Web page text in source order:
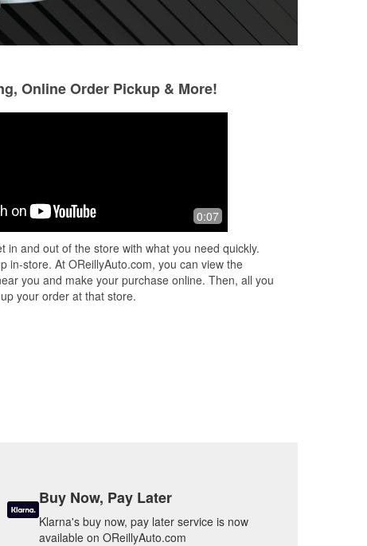
Always great service and people. I
needed a part same day, since I
but they didn’t have it available until
ne ...Read More
Online Order Pickup & More!
0:07
in and out of the store with what you need quickly.
in-store. At OReillyAuto.com, you can view the
you and make your purchase online. Then, all you
your order at that store.
Buy Now, Pay Later
Klarna's buy now, pay later service is now
available on OReillyAuto.com